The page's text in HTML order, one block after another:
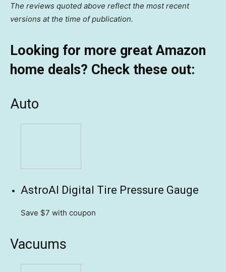
The reviews quoted above reflect the most recent
versions at the time of publication.
Looking for more great Amazon
home deals? Check these out:
Auto
AstroAI Digital Tire Pressure Gauge
Save $7 with coupon
Vacuums